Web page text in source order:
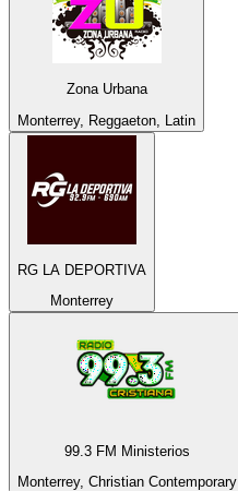
Zona Urbana
Monterrey, Reggaeton, Latin
RG LA DEPORTIVA
Monterrey
99.3 FM Ministerios
Monterrey, Christian Contemporary